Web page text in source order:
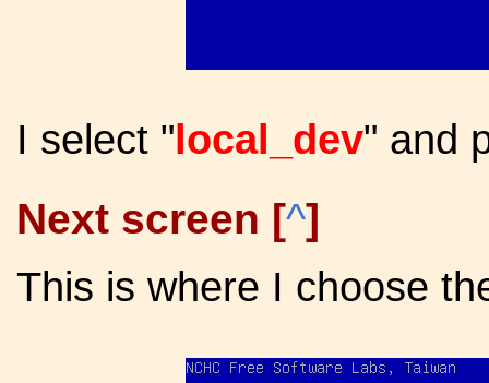
I select " local_dev" and
Next screen [^]
This is where I choose